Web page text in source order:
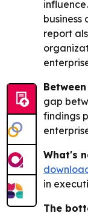
business
report
gap
findings
What's
in
The